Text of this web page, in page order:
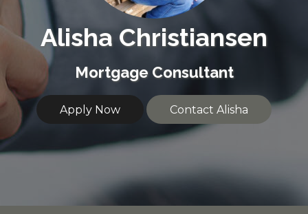
Alisha Christiansen
Mortgage Consultant
Apply Now Contact Alisha